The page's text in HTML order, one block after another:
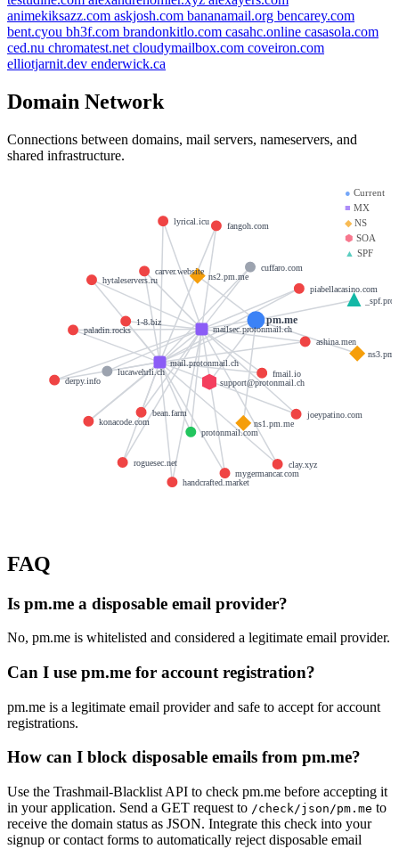
animekiksazz.com askjosh.com bananamail.org bencarey.com
bent.cyou bh3f.com brandonkitlo.com casahc.online casasola.com
ced.nu chromatest.net cloudymailbox.com coveiron.com
elliotjarnit.dev enderwick.ca
Domain Network
Connections between domains, mail servers, nameservers, and
shared infrastructure.
● Current
■ MX
◆NS
⬢ SOA
▲ SPF
pm.me
mail.protonmail.ch
mailsec.protonmail.ch
ns1.pm.me
ns2.pm.me
support@protonmail.ch
fmail.io
lucawehrli.ch
cuffaro.com
protonmail.com
1-8.biz
ashina.men
bean.farm
carver.website
clay.xyz
derpy.info
fangoh.com
handcrafted.market
hytaleservers.ru
joeypatino.com
konacode.com
lyrical.icu
mygermancar.com
paladin.rocks
piabellacasino.com
roguesec.net
FAQ
Is pm.me a disposable email provider?
No, pm.me is whitelisted and considered a legitimate email provider.
Can I use pm.me for account registration?
pm.me is a legitimate email provider and safe to accept for account
registrations.
How can I block disposable emails from pm.me?
Use the Trashmail-Blacklist API to check pm.me before accepting it
in your application. Send a GET request to /check/json/pm.me to
receive the domain status as JSON. Integrate this check into your
signup or contact forms to automatically reject disposable email